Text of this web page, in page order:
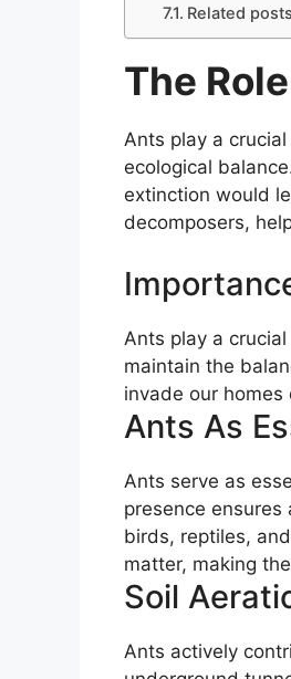
Related
The
Ants play a
ecological
extinction would
decomposers,
Ants play a
maintain the
invade our homes
Ants As
Ants serve as
presence
birds, reptiles,
matter, making
Soil
Ants actively